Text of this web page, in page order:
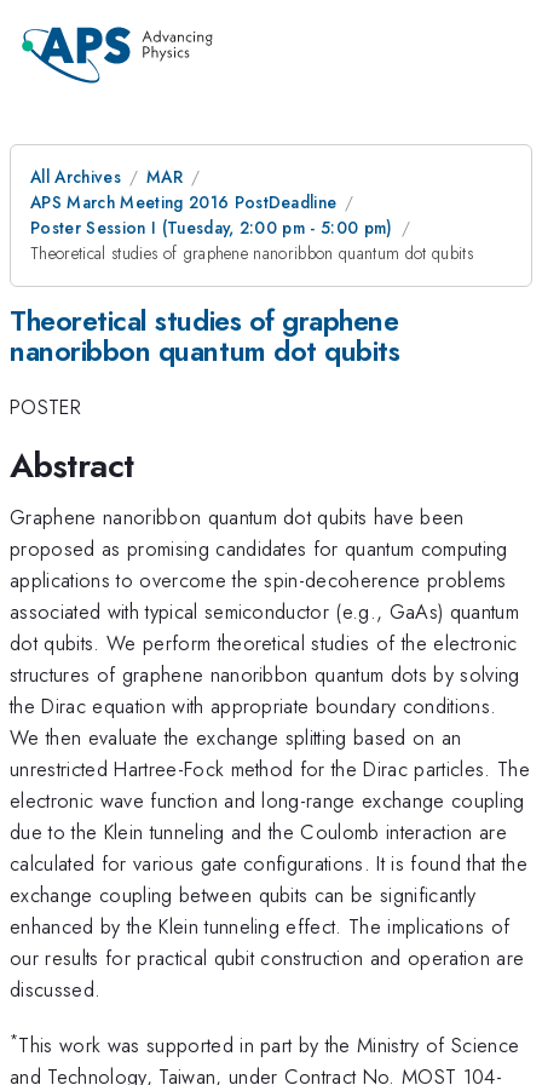
All Archives
MAR
APS March Meeting 2016 PostDeadline
Poster Session I (Tuesday, 2:00 pm - 5:00 pm)
Theoretical studies of graphene nanoribbon quantum dot qubits
Theoretical studies of graphene
nanoribbon quantum dot qubits
POSTER
Abstract
Graphene nanoribbon quantum dot qubits have been
proposed as promising candidates for quantum computing
applications to overcome the spin-decoherence problems
associated with typical semiconductor (e.g., GaAs) quantum
dot qubits. We perform theoretical studies of the electronic
structures of graphene nanoribbon quantum dots by solving
the Dirac equation with appropriate boundary conditions.
We then evaluate the exchange splitting based on an
unrestricted Hartree-Fock method for the Dirac particles. The
electronic wave function and long-range exchange coupling
due to the Klein tunneling and the Coulomb interaction are
calculated for various gate configurations. It is found that the
exchange coupling between qubits can be significantly
enhanced by the Klein tunneling effect. The implications of
our results for practical qubit construction and operation are
discussed.
*This work was supported in part by the Ministry of Science
and Technology, Taiwan, under Contract No. MOST 104-